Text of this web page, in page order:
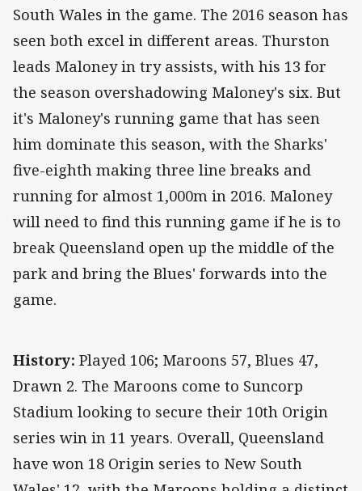
South Wales in the game. The 2016 season has
seen both excel in different areas. Thurston
leads Maloney in try assists, with his 13 for
the season overshadowing Maloney's six. But
it's Maloney's running game that has seen
him dominate this season, with the Sharks'
five-eighth making three line breaks and
running for almost 1,000m in 2016. Maloney
will need to find this running game if he is to
break Queensland open up the middle of the
park and bring the Blues' forwards into the
game.
History: Played 106; Maroons 57, Blues 47,
Drawn 2. The Maroons come to Suncorp
Stadium looking to secure their 10th Origin
series win in 11 years. Overall, Queensland
have won 18 Origin series to New South